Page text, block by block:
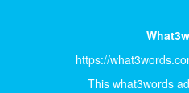
https://
This what3words